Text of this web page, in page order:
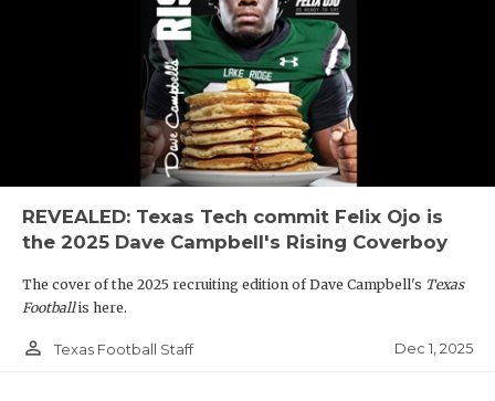
REVEALED: Texas Tech commit Felix Ojo is
the 2025 Dave Campbell's Rising Coverboy
The cover of the 2025 recruiting edition of Dave Campbell's Texas
Footballis here.
person_outline Texas Football Staff Dec 1, 2025